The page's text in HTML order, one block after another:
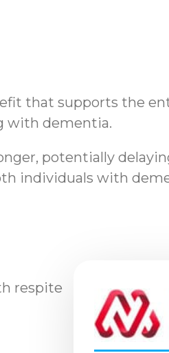
that supports the
with dementia.
potentially
individuals with
respite